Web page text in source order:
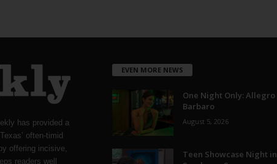
has provided a
often-timid
offering incisive,
readers well
EVEN MORE NEWS
One Night Only: Allegro
Barbaro
August 5, 2026
Teen Showcase Night in